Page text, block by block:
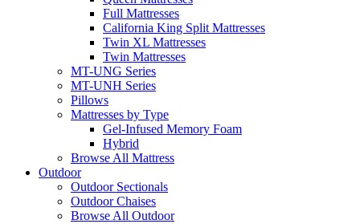
Full Mattresses
California King Split Mattresses
Twin XL Mattresses
Twin Mattresses
MT-UNG Series
MT-UNH Series
Pillows
Mattresses by Type
Gel-Infused Memory Foam
Hybrid
Browse All Mattress
Outdoor
Outdoor Sectionals
Outdoor Chaises
Browse All Outdoor